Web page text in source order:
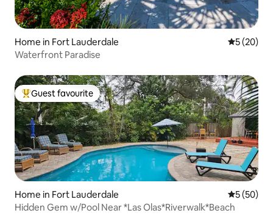
Home in Fort Lauderdale 5 out of 5
5 (20)
Waterfront Paradise
Top guest favourite
Guest favourite
Home in Fort Lauderdale 5 out of 5
5 (50)
Hidden Gem w/Pool Near *Las Olas*Riverwalk*Beach